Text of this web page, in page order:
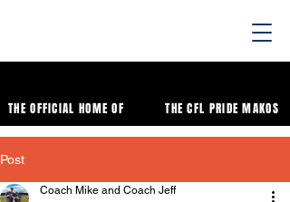
THE OFFICIAL HOME OF THE CFL PRIDE MAKOS
Post
Coach Mike and Coach Jeff